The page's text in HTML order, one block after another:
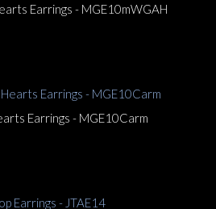
Earrings - MGE10mWGAH
Earrings - MGE10Carm